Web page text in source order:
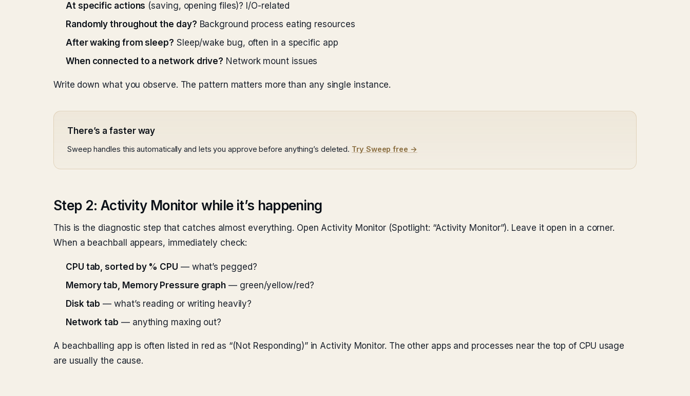
At specific actions (saving, opening files)? I/O-related
Randomly throughout the day? Background process eating resources
After waking from sleep? Sleep/wake bug, often in a specific app
When connected to a network drive? Network mount issues
Write down what you observe. The pattern matters more than any single instance.
There’s a faster way
Sweep handles this automatically and lets you approve before anything’s deleted. Try Sweep free →
Step 2: Activity Monitor while it’s happening
This is the diagnostic step that catches almost everything. Open Activity Monitor (Spotlight: “Activity Monitor”). Leave it open in a corner.
When a beachball appears, immediately check:
CPU tab, sorted by % CPU — what’s pegged?
Memory tab, Memory Pressure graph — green/yellow/red?
Disk tab — what’s reading or writing heavily?
Network tab — anything maxing out?
A beachballing app is often listed in red as “(Not Responding)” in Activity Monitor. The other apps and processes near the top of CPU usage
are usually the cause.